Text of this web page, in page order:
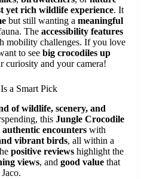
yet rich wildlife experience. It
but still wanting a meaningful
The accessibility features
mobility challenges. If you love
to see big crocodiles up
curiosity and your camera!
a Smart Pick
of wildlife, scenery, and
this Jungle Crocodile
authentic encounters with
vibrant birds, all within a
positive reviews highlight the
views, and good value that